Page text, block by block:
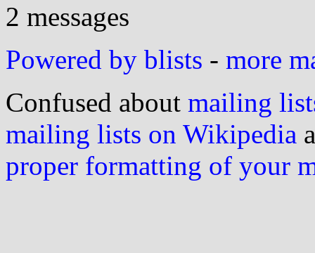
2 messages
Powered by blists - more
Confused about mailing
mailing lists on Wikipedia
proper formatting of your